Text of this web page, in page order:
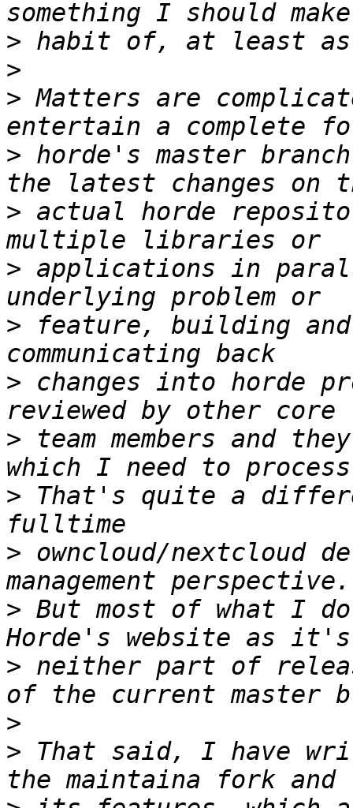
>
>
> Matters are
> horde's master
> actual horde
> applications in
> feature, building and
> changes into horde
> team members and
> That's quite a
> owncloud/nextcloud
> But most of what I
> neither part of
>
> That said, I have